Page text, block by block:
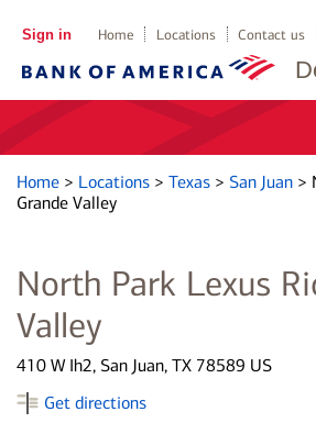
Sign in Home Locations Contact us
Home > Locations > Texas > San Juan >
Grande Valley
North Park Lexus
Valley
410 W Ih2, San Juan, TX 78589 US
Get directions